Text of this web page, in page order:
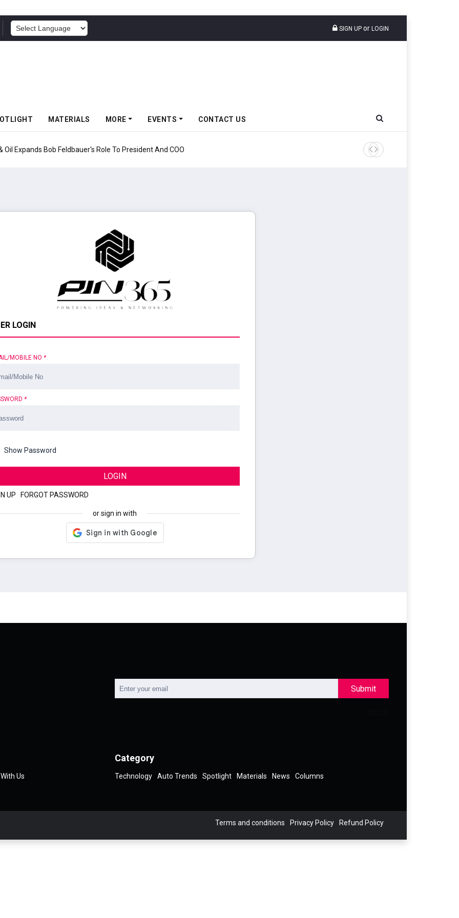
SIGN UP or LOGIN
MATERIALS MORE EVENTS CONTACT US
Bob Feldbauer's Role To President And COO Sri Trang Group Kicks Off
LOGIN
MOBILE NO *
*
Show Password
LOGIN
UP FORGOT PASSWORD
or sign in with
Submit
Us
Category
Technology Auto Trends Spotlight Materials News Columns
Terms and conditions Privacy Policy Refund Policy